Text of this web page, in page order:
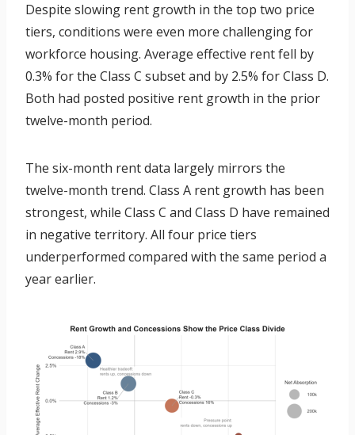
Despite slowing rent growth in the top two price
tiers, conditions were even more challenging for
workforce housing. Average effective rent fell by
0.3% for the Class C subset and by 2.5% for Class D.
Both had posted positive rent growth in the prior
twelve-month period.
The six-month rent data largely mirrors the
twelve-month trend. Class A rent growth has been
strongest, while Class C and Class D have remained
in negative territory. All four price tiers
underperformed compared with the same period a
year earlier.